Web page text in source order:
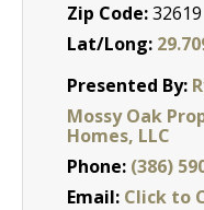
Zip Code:32619
Lat/Long:
Presented By:
Mossy Oak
Homes, LLC
Phone: (386)
Email: Click to